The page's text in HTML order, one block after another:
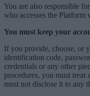
You are also responsible
who accesses the Platform
You must keep your
If you provide, choose, or
identification code,
credentials or any other
procedures, you must
must not disclose it to any